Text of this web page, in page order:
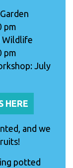
pm
Wildlife
pm
July
HERE
and we
potted